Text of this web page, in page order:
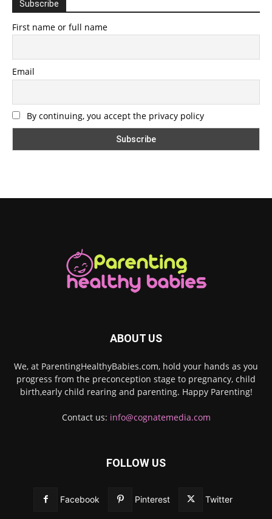
Subscribe
First name or full name
Email
By continuing, you accept the privacy policy
ABOUT US
We, at ParentingHealthyBabies.com, hold your hands as you
progress from the preconception stage to pregnancy, child
birth,early child rearing and parenting. Happy Parenting!
Contact us: info@cognatemedia.com
FOLLOW US
Facebook Pinterest Twitter